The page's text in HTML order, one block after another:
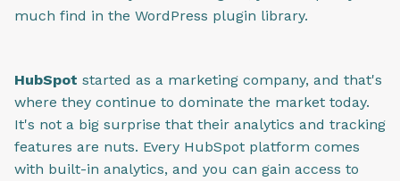
much find in the WordPress plugin library.
HubSpot started as a marketing company, and that's
where they continue to dominate the market today.
It's not a big surprise that their analytics and tracking
features are nuts. Every HubSpot platform comes
with built-in analytics, and you can gain access to